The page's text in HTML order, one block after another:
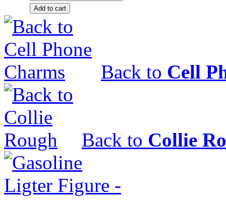
Back to Cell
Back to Collie